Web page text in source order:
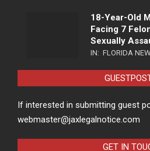
18-Year-Old
Facing 7
Sexually
IN: FLORIDA
If interested in submitting guest
webmaster@jaxlegalnotice.com
GET IN